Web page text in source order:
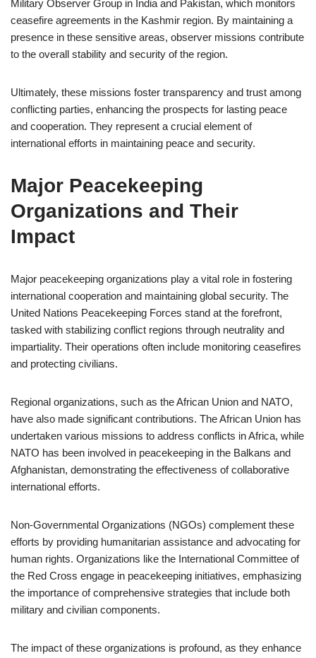
Military Observer Group in India and Pakistan, which monitors
ceasefire agreements in the Kashmir region. By maintaining a
presence in these sensitive areas, observer missions contribute
to the overall stability and security of the region.
Ultimately, these missions foster transparency and trust among
conflicting parties, enhancing the prospects for lasting peace
and cooperation. They represent a crucial element of
international efforts in maintaining peace and security.
Major Peacekeeping
Organizations and Their
Impact
Major peacekeeping organizations play a vital role in fostering
international cooperation and maintaining global security. The
United Nations Peacekeeping Forces stand at the forefront,
tasked with stabilizing conflict regions through neutrality and
impartiality. Their operations often include monitoring ceasefires
and protecting civilians.
Regional organizations, such as the African Union and NATO,
have also made significant contributions. The African Union has
undertaken various missions to address conflicts in Africa, while
NATO has been involved in peacekeeping in the Balkans and
Afghanistan, demonstrating the effectiveness of collaborative
international efforts.
Non-Governmental Organizations (NGOs) complement these
efforts by providing humanitarian assistance and advocating for
human rights. Organizations like the International Committee of
the Red Cross engage in peacekeeping initiatives, emphasizing
the importance of comprehensive strategies that include both
military and civilian components.
The impact of these organizations is profound, as they enhance